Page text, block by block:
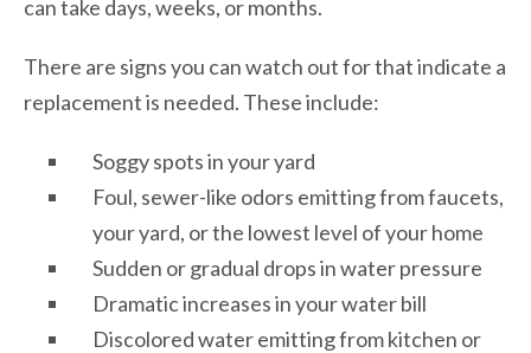
can take days, weeks, or months.
There are signs you can watch out for that indicate a
replacement is needed. These include:
Soggy spots in your yard
Foul, sewer-like odors emitting from faucets,
your yard, or the lowest level of your home
Sudden or gradual drops in water pressure
Dramatic increases in your water bill
Discolored water emitting from kitchen or